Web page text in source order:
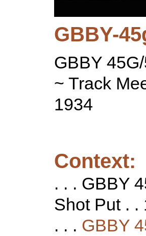
GBBY-
GBBY
~ Track
1934
Context:
. . . GBBY
Shot Put . .
. . . GBBY